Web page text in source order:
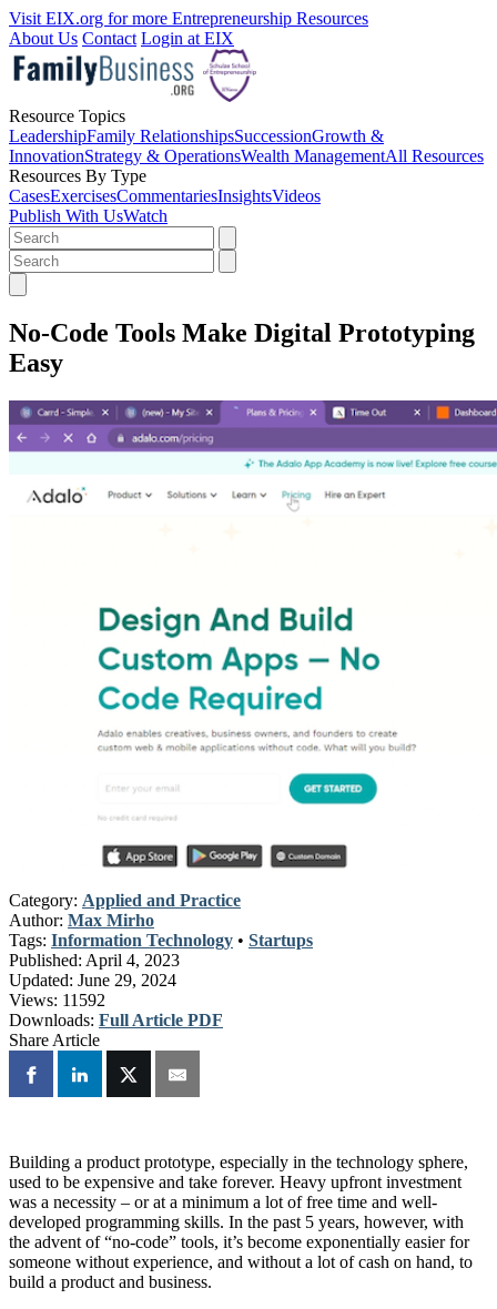
Visit EIX.org for more Entrepreneurship Resources
About Us Contact Login at EIX
Resource Topics
LeadershipFamily RelationshipsSuccessionGrowth &
InnovationStrategy & OperationsWealth ManagementAll Resources
Resources By Type
CasesExercisesCommentariesInsightsVideos
Publish With UsWatch
No-Code Tools Make Digital Prototyping
Easy
Category: Applied and Practice
Author: Max Mirho
Tags: Information Technology • Startups
Published: April 4, 2023
Updated: June 29, 2024
Views: 11592
Downloads: Full Article PDF
Share Article
Building a product prototype, especially in the technology sphere,
used to be expensive and take forever. Heavy upfront investment
was a necessity – or at a minimum a lot of free time and well-
developed programming skills. In the past 5 years, however, with
the advent of “no-code” tools, it’s become exponentially easier for
someone without experience, and without a lot of cash on hand, to
build a product and business.